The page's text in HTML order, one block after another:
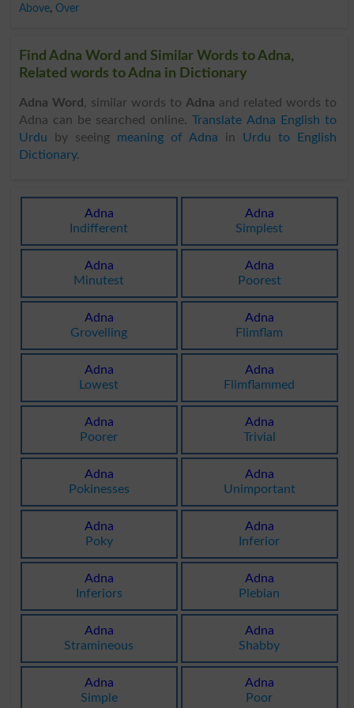
Above, Over
Find Adna Word and Similar Words to Adna,
Related words to Adna in Dictionary
Adna Word , similar words to Adna and related words to
Adna can be searched online.Translate Adna English to
Urdu by seeing meaning of Adna in Urdu to English
Dictionary.
Adna
Indifferent
Adna
Simplest
Adna
Minutest
Adna
Poorest
Adna
Grovelling
Adna
Flimflam
Adna
Lowest
Adna
Flimflammed
Adna
Poorer
Adna
Trivial
Adna
Pokinesses
Adna
Unimportant
Adna
Poky
Adna
Inferior
Adna
Inferiors
Adna
Plebian
Adna
Stramineous
Adna
Shabby
Adna
Simple
Adna
Poor